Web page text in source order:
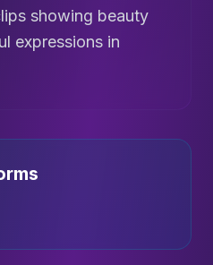
showing beauty
expressions in